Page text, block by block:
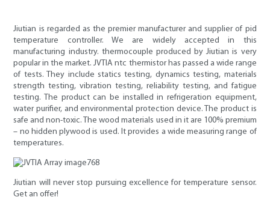
Jiutian is regarded as the premier manufacturer and supplier of pid
temperature controller. We are widely accepted in this
manufacturing industry. thermocouple produced by Jiutian is very
popular in the market. JVTIA ntc thermistor has passed a wide range
of tests. They include statics testing, dynamics testing, materials
strength testing, vibration testing, reliability testing, and fatigue
testing. The product can be installed in refrigeration equipment,
water purifier, and environmental protection device. The product is
safe and non-toxic. The wood materials used in it are 100% premium
– no hidden plywood is used. It provides a wide measuring range of
temperatures.
Jiutian will never stop pursuing excellence for temperature sensor.
Get an offer!